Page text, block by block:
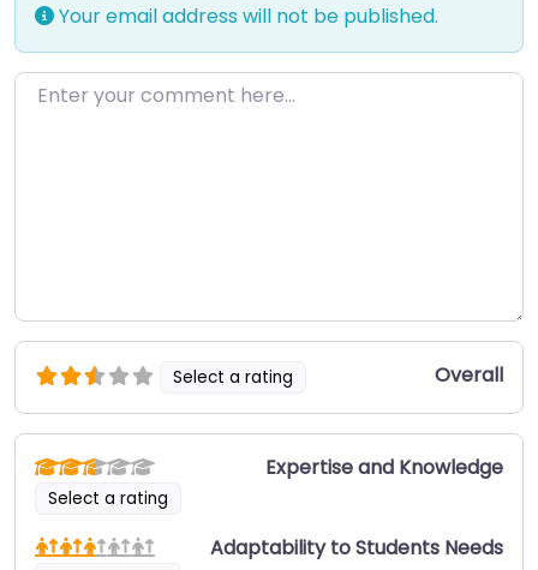
Your email address will not be published.
Enter your comment here…
Select a rating Overall
Select a rating
Expertise and Knowledge
Adaptability to Students Needs